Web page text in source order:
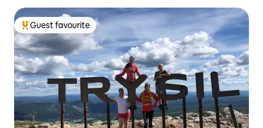
Top guest favourite
Guest favourite